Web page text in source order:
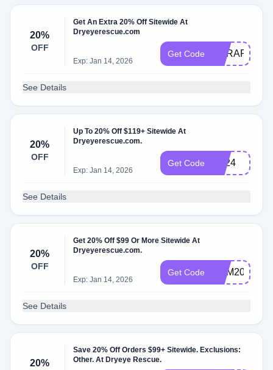
20%
OFF
Get An Extra 20% Off Sitewide At
Dryeyerescue.com
Exp: Jan 14, 2026
Get Code DERAPP20
See Details
20%
OFF
Up To 20% Off $119+ Sitewide At
Dryeyerescue.com.
Exp: Jan 14, 2026
Get Code LD24
See Details
20%
OFF
Get 20% Off $99 Or More Sitewide At
Dryeyerescue.com.
Exp: Jan 14, 2026
Get Code DEM20
See Details
20%
Save 20% Off Orders $99+ Sitewide. Exclusions:
Other. At Dryeye Rescue.